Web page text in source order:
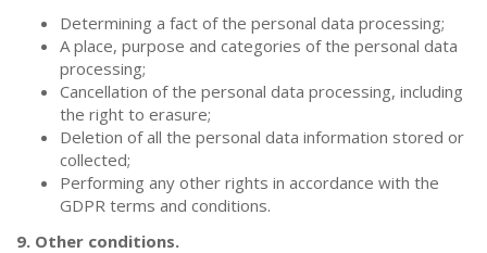
Determining a fact of the personal data processing;
A place, purpose and categories of the personal data
processing;
Cancellation of the personal data processing, including
the right to erasure;
Deletion of all the personal data information stored or
collected;
Performing any other rights in accordance with the
GDPR terms and conditions.
9. Other conditions.